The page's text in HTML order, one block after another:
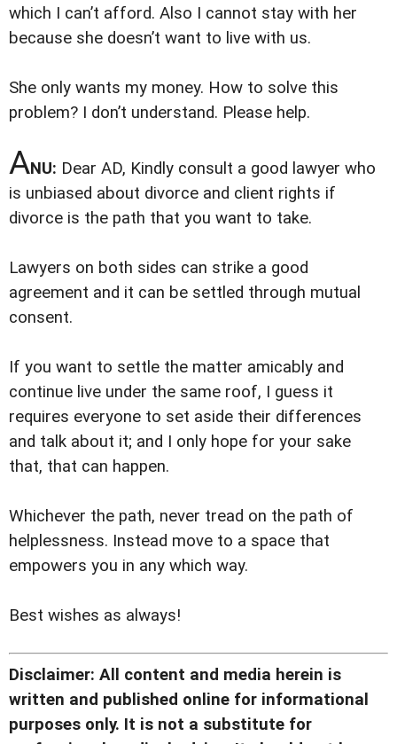
which I can’t afford. Also I cannot stay with her
because she doesn’t want to live with us.
She only wants my money. How to solve this
problem? I don’t understand. Please help.
ANU: Dear AD, Kindly consult a good lawyer who
is unbiased about divorce and client rights if
divorce is the path that you want to take.
Lawyers on both sides can strike a good
agreement and it can be settled through mutual
consent.
If you want to settle the matter amicably and
continue live under the same roof, I guess it
requires everyone to set aside their differences
and talk about it; and I only hope for your sake
that, that can happen.
Whichever the path, never tread on the path of
helplessness. Instead move to a space that
empowers you in any which way.
Best wishes as always!
Disclaimer: All content and media herein is
written and published online for informational
purposes only. It is not a substitute for